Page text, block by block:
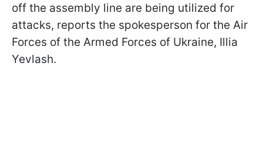
off the assembly line are being utilized for
attacks, reports the spokesperson for the Air
Forces of the Armed Forces of Ukraine, Illia
Yevlash.